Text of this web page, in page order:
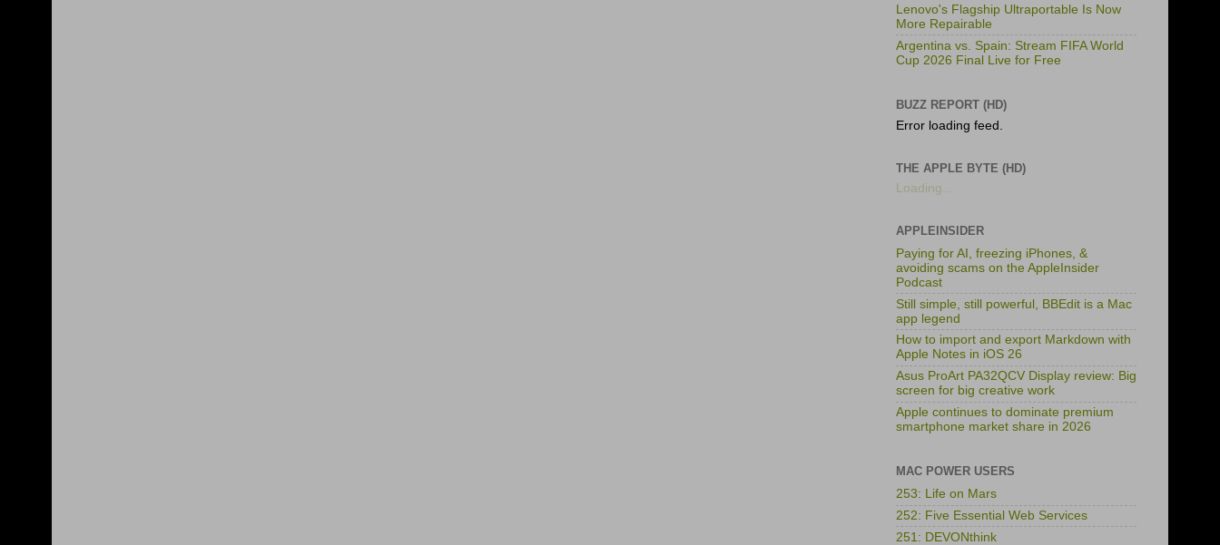
Lenovo's Flagship Ultraportable Is Now
More Repairable
Argentina vs. Spain: Stream FIFA World
Cup 2026 Final Live for Free
BUZZ REPORT (HD)
Error loading feed.
THE APPLE BYTE (HD)
Loading...
APPLEINSIDER
Paying for AI, freezing iPhones, &
avoiding scams on the AppleInsider
Podcast
Still simple, still powerful, BBEdit is a Mac
app legend
How to import and export Markdown with
Apple Notes in iOS 26
Asus ProArt PA32QCV Display review: Big
screen for big creative work
Apple continues to dominate premium
smartphone market share in 2026
MAC POWER USERS
253: Life on Mars
252: Five Essential Web Services
251: DEVONthink